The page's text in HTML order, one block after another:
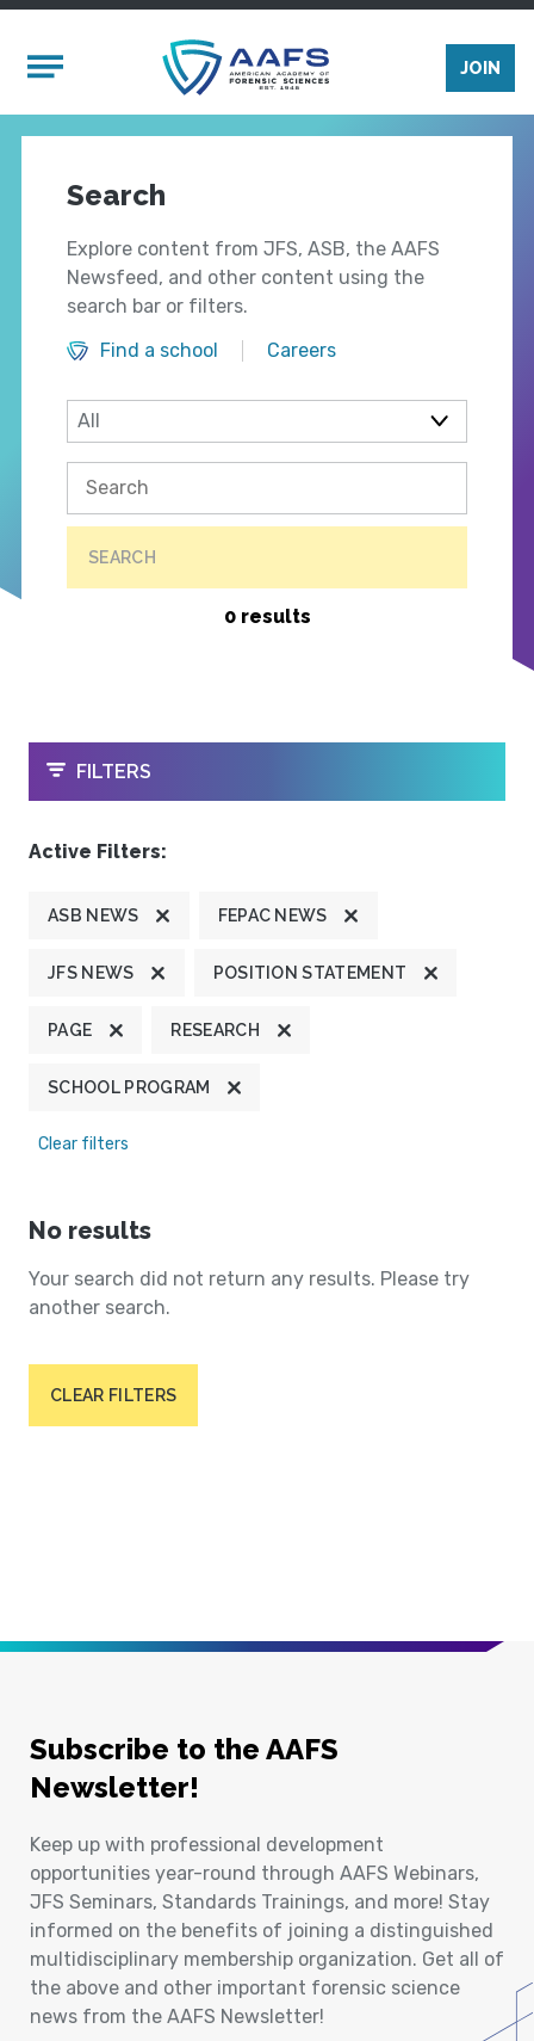
Mobile Menu
JOIN
Search
Explore content from JFS, ASB, the AAFS
Newsfeed, and other content using the
search bar or filters.
Find a school
Careers
SEARCH
0 results
OPEN
FILTERS
Active Filters:
ASB NEWS FEPAC NEWS
JFS NEWS POSITION STATEMENT
PAGE RESEARCH
SCHOOL PROGRAM
Clear filters
No results
Your search did not return any results. Please try
another search.
CLEAR FILTERS
Subscribe to the AAFS
Newsletter!
Keep up with professional development
opportunities year-round through AAFS Webinars,
JFS Seminars, Standards Trainings, and more! Stay
informed on the benefits of joining a distinguished
multidisciplinary membership organization. Get all of
the above and other important forensic science
news from the AAFS Newsletter!